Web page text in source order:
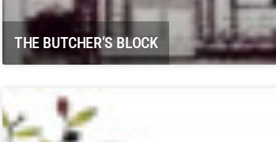
Whitewater Rafting, LLC Glenwood
Springs